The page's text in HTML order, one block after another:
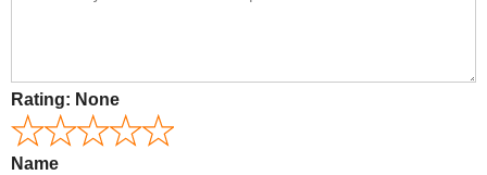
Rating: None
Name